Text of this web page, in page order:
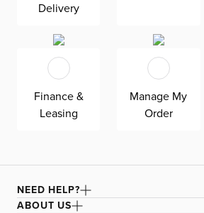
Delivery
Finance &
Leasing
Manage My
Order
NEED HELP?
ABOUT US